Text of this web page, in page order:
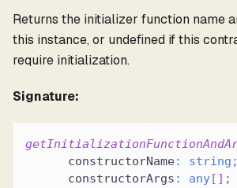
Returns the initializer function name
this instance, or undefined if this
require initialization.
Signature:
      constructorName
: string ;
      constructorArgs
: any[ ] ;